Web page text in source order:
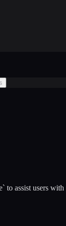
to assist users with